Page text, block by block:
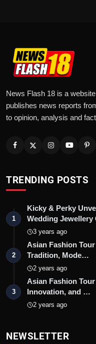
News Flash 18 is a
publishes news reports
to opinion, analysis and
TRENDING POSTS
1
Kicky & Perky
Wedding
3 years ago
2
Asian Fashion
Tradition, Mode…
2 years ago
3
Asian Fashion
Innovation, and …
2 years ago
NEWSLETTER